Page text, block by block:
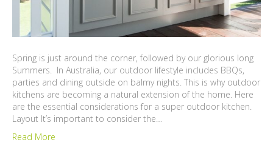
Spring is just around the corner, followed by our glorious long
Summers. In Australia, our outdoor lifestyle includes BBQs,
parties and dining outside on balmy nights. This is why outdoor
kitchens are becoming a natural extension of the home. Here
are the essential considerations for a super outdoor kitchen.
Layout It’s important to consider the…
Read More